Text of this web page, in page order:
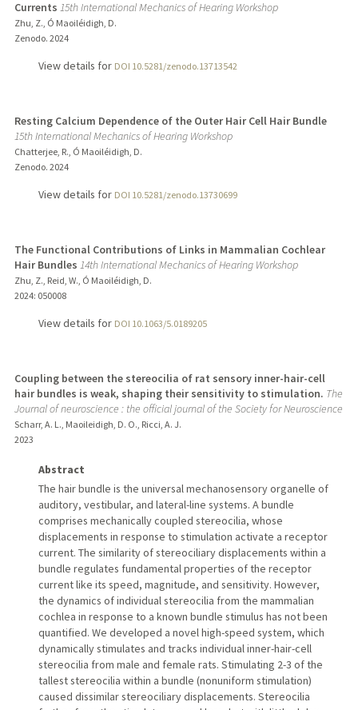
Currents 15th International Mechanics of Hearing Workshop
Zhu, Z., Ó Maoiléidigh, D.
Zenodo. 2024
View details for DOI 10.5281/zenodo.13713542
Resting Calcium Dependence of the Outer Hair Cell Hair Bundle
15th International Mechanics of Hearing Workshop
Chatterjee, R., Ó Maoiléidigh, D.
Zenodo. 2024
View details for DOI 10.5281/zenodo.13730699
The Functional Contributions of Links in Mammalian Cochlear
Hair Bundles 14th International Mechanics of Hearing Workshop
Zhu, Z., Reid, W., Ó Maoiléidigh, D.
2024: 050008
View details for DOI 10.1063/5.0189205
Coupling between the stereocilia of rat sensory inner-hair-cell
hair bundles is weak, shaping their sensitivity to stimulation. The
Journal of neuroscience : the official journal of the Society for Neuroscience
Scharr, A. L., Maoileidigh, D. O., Ricci, A. J.
2023
Abstract
The hair bundle is the universal mechanosensory organelle of
auditory, vestibular, and lateral-line systems. A bundle
comprises mechanically coupled stereocilia, whose
displacements in response to stimulation activate a receptor
current. The similarity of stereociliary displacements within a
bundle regulates fundamental properties of the receptor
current like its speed, magnitude, and sensitivity. However,
the dynamics of individual stereocilia from the mammalian
cochlea in response to a known bundle stimulus has not been
quantified. We developed a novel high-speed system, which
dynamically stimulates and tracks individual inner-hair-cell
stereocilia from male and female rats. Stimulating 2-3 of the
tallest stereocilia within a bundle (nonuniform stimulation)
caused dissimilar stereociliary displacements. Stereocilia